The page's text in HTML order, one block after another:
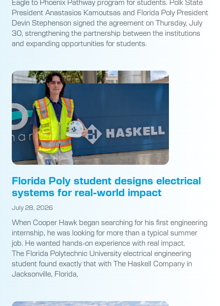
Eagle to Phoenix Pathway program for students. Polk State
President Anastasios Kamoutsas and Florida Poly President
Devin Stephenson signed the agreement on Thursday, July
30, strengthening the partnership between the institutions
and expanding opportunities for students.
Florida Poly student designs electrical
systems for real-world impact
July 28, 2026
When Cooper Hawk began searching for his first engineering
internship, he was looking for more than a typical summer
job. He wanted hands-on experience with real impact.
The Florida Polytechnic University electrical engineering
student found exactly that with The Haskell Company in
Jacksonville, Florida,